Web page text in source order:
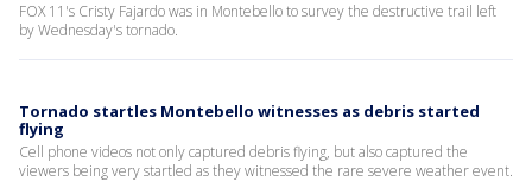
FOX 11's Cristy Fajardo was in Montebello to survey the destructive trail left
by Wednesday's tornado.
Tornado startles Montebello witnesses as debris started
flying
Cell phone videos not only captured debris flying, but also captured the
viewers being very startled as they witnessed the rare severe weather event.